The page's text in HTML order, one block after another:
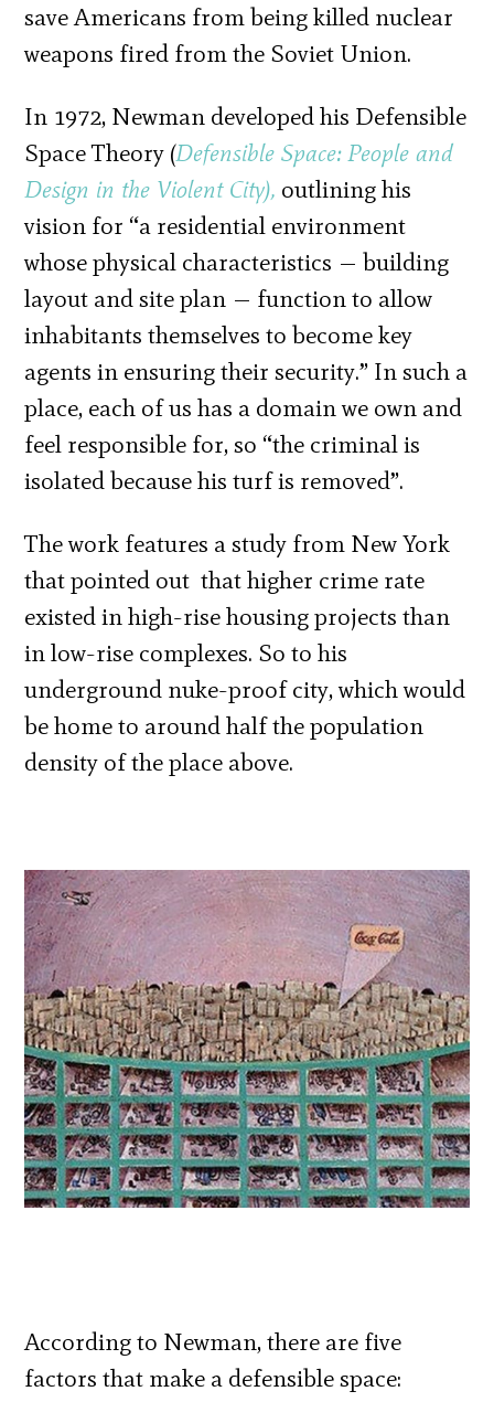
save Americans from being killed nuclear
weapons fired from the Soviet Union.
In 1972, Newman developed his Defensible
Space Theory (Defensible Space: People and
Design in the Violent City), outlining his
vision for “a residential environment
whose physical characteristics — building
layout and site plan — function to allow
inhabitants themselves to become key
agents in ensuring their security.” In such a
place, each of us has a domain we own and
feel responsible for, so “the criminal is
isolated because his turf is removed”.
The work features a study from New York
that pointed out that higher crime rate
existed in high-rise housing projects than
in low-rise complexes. So to his
underground nuke-proof city, which would
be home to around half the population
density of the place above.
According to Newman, there are five
factors that make a defensible space: